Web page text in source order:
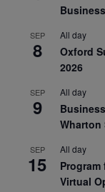
SEP
8
All day
Oxford
2026
SEP
9
All day
Wharton
SEP
15
All day
Program
Virtual